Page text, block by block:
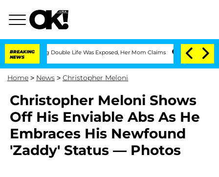
BREAKING
NEWS
Double Life Was Exposed, Her Mom Claims 'Love Island USA'
Home > News > Christopher Meloni
Christopher Meloni Shows
Off His Enviable Abs As He
Embraces His Newfound
'Zaddy' Status — Photos